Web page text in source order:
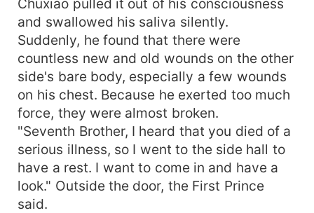
and swallowed his saliva silently.
Suddenly, he found that there were
countless new and old wounds on the other
side's bare body, especially a few wounds
on his chest. Because he exerted too much
force, they were almost broken.
"Seventh Brother, I heard that you died of a
serious illness, so I went to the side hall to
have a rest. I want to come in and have a
look." Outside the door, the First Prince
said.